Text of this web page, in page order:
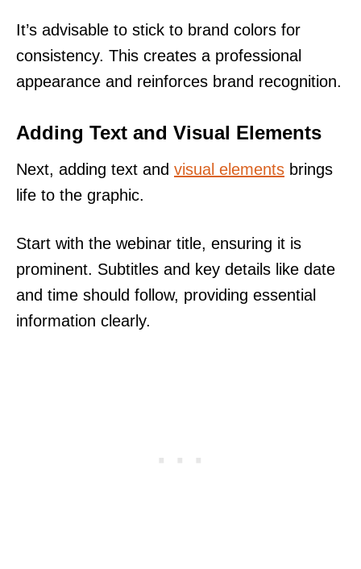
It’s advisable to stick to brand colors for
consistency. This creates a professional
appearance and reinforces brand recognition.
Adding Text and Visual Elements
Next, adding text and visual elements brings
life to the graphic.
Start with the webinar title, ensuring it is
prominent. Subtitles and key details like date
and time should follow, providing essential
information clearly.